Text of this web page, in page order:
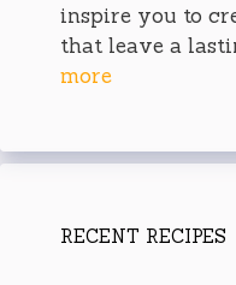
inspire you to
that leave a
more
RECENT RECIPES